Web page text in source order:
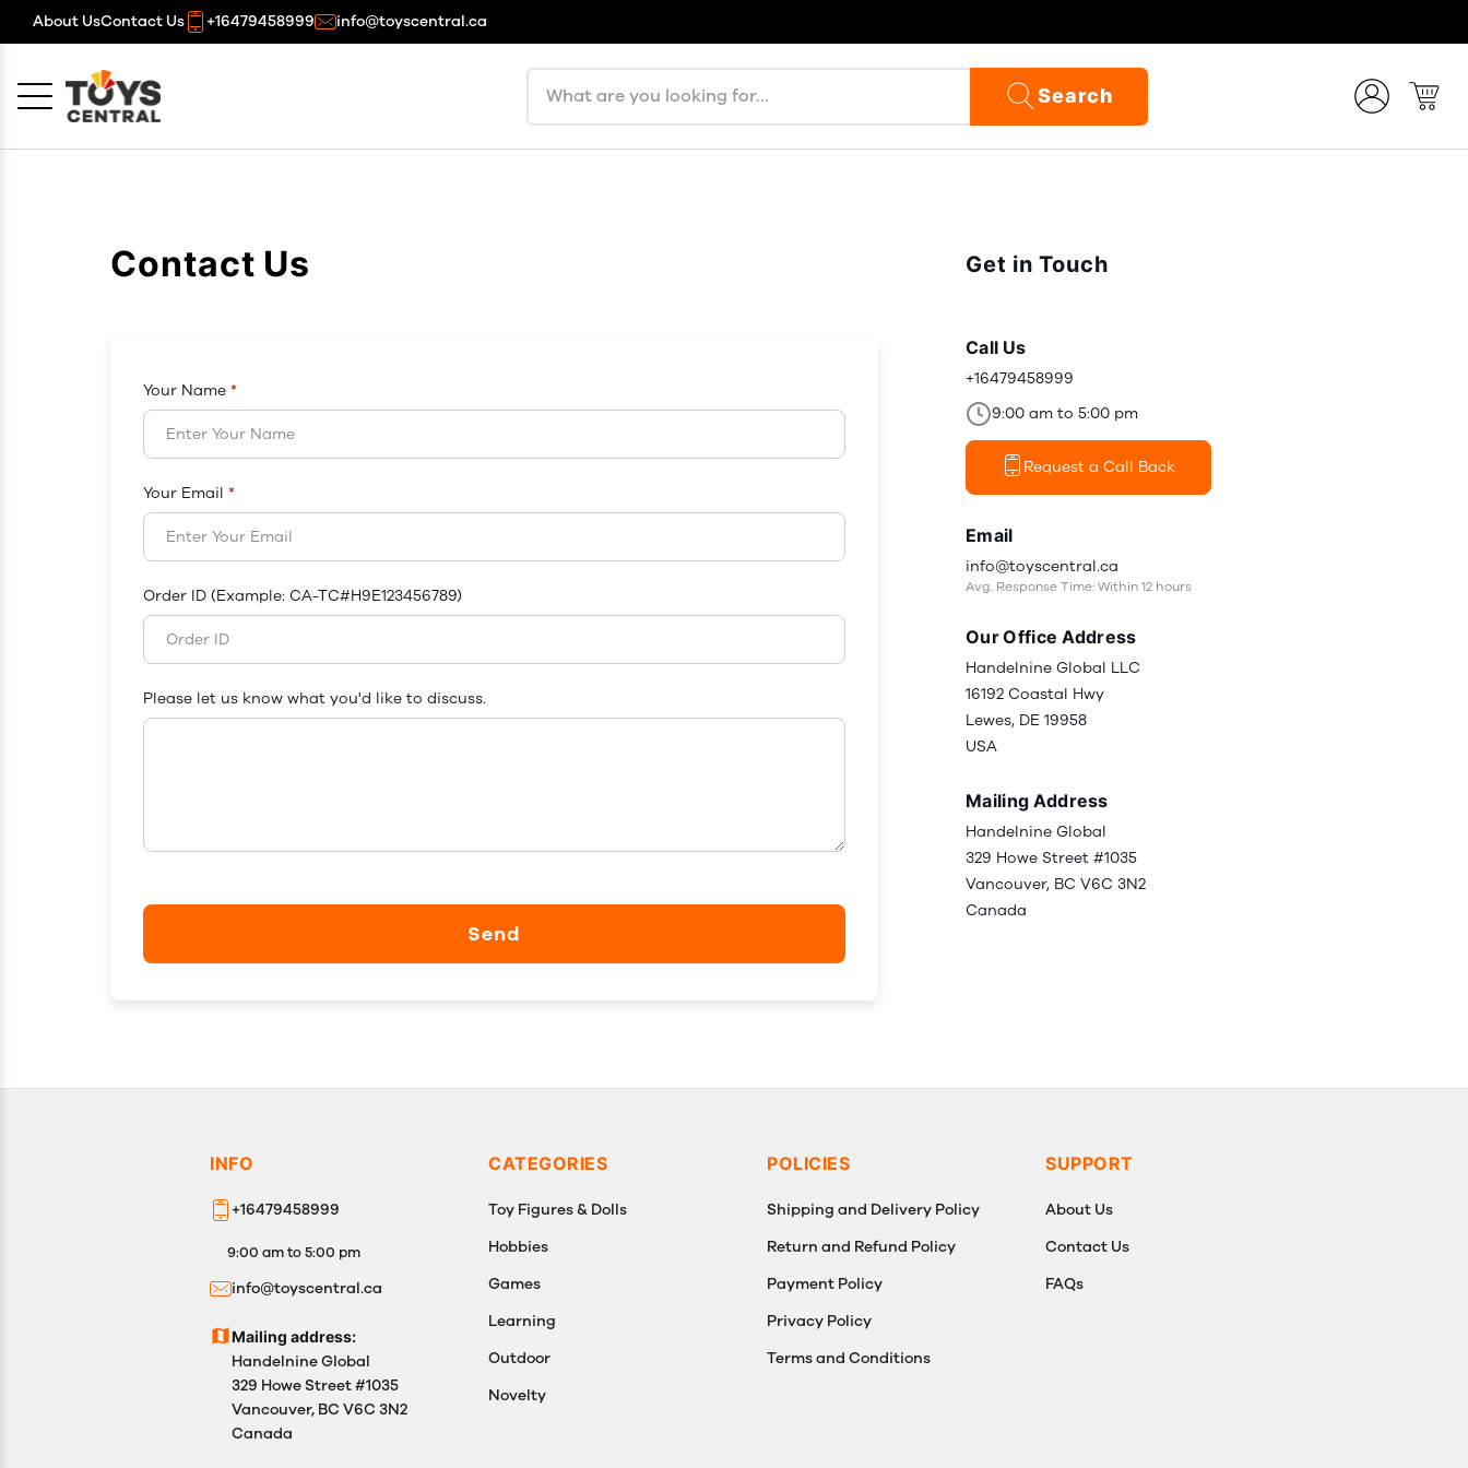
About UsContact Us +16479458999 info@toyscentral.ca
Search
Contact Us
Your Name *
Your Email *
Order ID (Example: CA-TC#H9E123456789)
Please let us know what you'd like to discuss.
Send
Get in Touch
Call Us
+16479458999
9:00 am to 5:00 pm
Request a Call Back
Email
info@toyscentral.ca
Avg. Response Time: Within 12 hours
Our Office Address
Handelnine Global LLC
16192 Coastal Hwy
Lewes, DE 19958
USA
Mailing Address
Handelnine Global
329 Howe Street #1035
Vancouver, BC V6C 3N2
Canada
INFO
+16479458999
9:00 am to 5:00 pm
info@toyscentral.ca
Mailing address:
Handelnine Global
329 Howe Street #1035
Vancouver, BC V6C 3N2
Canada
CATEGORIES
Toy Figures & Dolls
Hobbies
Games
Learning
Outdoor
Novelty
POLICIES
Shipping and Delivery Policy
Return and Refund Policy
Payment Policy
Privacy Policy
Terms and Conditions
SUPPORT
About Us
Contact Us
FAQs